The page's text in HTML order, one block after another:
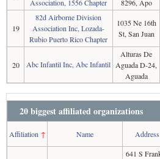
Association, 1556 Chapter
8296, Apo
19
82d Airborne Division
Association Inc, Lozada-
Rubio Puerto Rico Chapter
1035 Ne 16th
St, San Juan
20 Abc Infantil Inc, Abc Infantil
Alturas De
Aguada D-24,
Aguada
20 biggest affiliated organizations
Affiliation ↑ Name Address
641 S